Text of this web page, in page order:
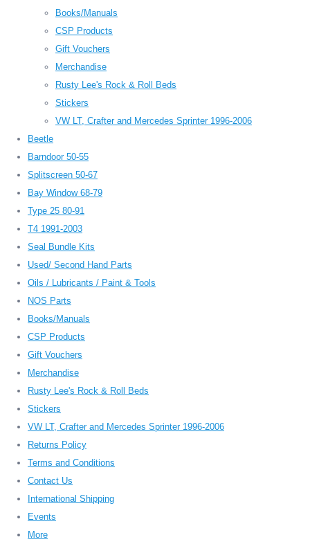
Books/Manuals
CSP Products
Gift Vouchers
Merchandise
Rusty Lee's Rock & Roll Beds
Stickers
VW LT, Crafter and Mercedes Sprinter 1996-2006
Beetle
Barndoor 50-55
Splitscreen 50-67
Bay Window 68-79
Type 25 80-91
T4 1991-2003
Seal Bundle Kits
Used/ Second Hand Parts
Oils / Lubricants / Paint & Tools
NOS Parts
Books/Manuals
CSP Products
Gift Vouchers
Merchandise
Rusty Lee's Rock & Roll Beds
Stickers
VW LT, Crafter and Mercedes Sprinter 1996-2006
Returns Policy
Terms and Conditions
Contact Us
International Shipping
Events
More